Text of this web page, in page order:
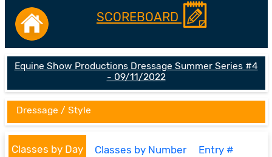
SCOREBOARD
Equine Show Productions Dressage Summer Series #4
- 09/11/2022
Dressage / Style
Classes by Day Classes by Number Entry #